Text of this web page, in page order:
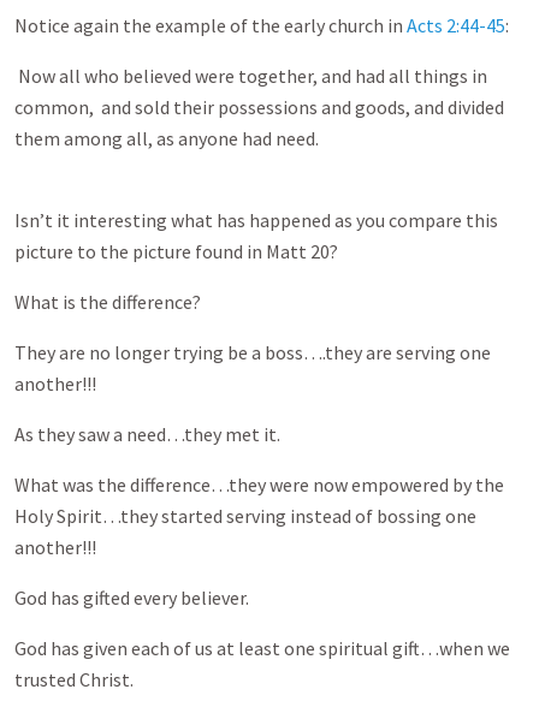
Notice again the example of the early church in Acts 2:44-45:
Now all who believed were together, and had all things in
common, and sold their possessions and goods, and divided
them among all, as anyone had need.
Isn’t it interesting what has happened as you compare this
picture to the picture found in Matt 20?
What is the difference?
They are no longer trying be a boss….they are serving one
another!!!
As they saw a need…they met it.
What was the difference…they were now empowered by the
Holy Spirit…they started serving instead of bossing one
another!!!
God has gifted every believer.
God has given each of us at least one spiritual gift…when we
trusted Christ.